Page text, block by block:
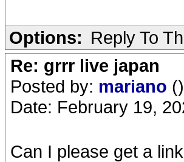
Options: Reply To
Re: grrr live japan
Posted by: mariano ()
Date: February 19,
Can I please get a